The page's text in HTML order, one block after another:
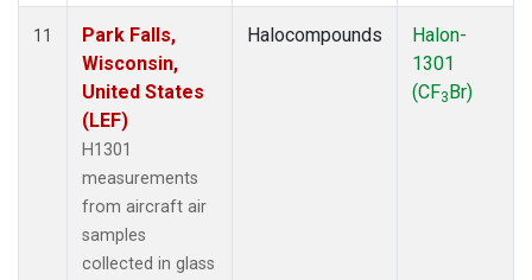
11
Park Falls,
Wisconsin,
United States
(LEF)
H1301
measurements
from aircraft air
samples
collected in glass
Halocompounds
Halon-
1301
(CF3Br)